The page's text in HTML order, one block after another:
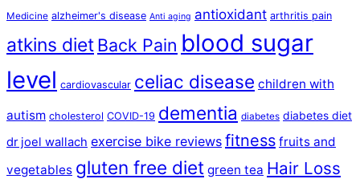
Medicine alzheimer's disease Anti aging antioxidant arthritis pain
atkins dietBack Pain blood sugar
level cardiovascular celiac disease children with
autism cholesterol COVID-19 dementia diabetes diabetes diet
dr joel wallach exercise bike reviews fitness fruits and
vegetables gluten free diet green tea Hair Loss